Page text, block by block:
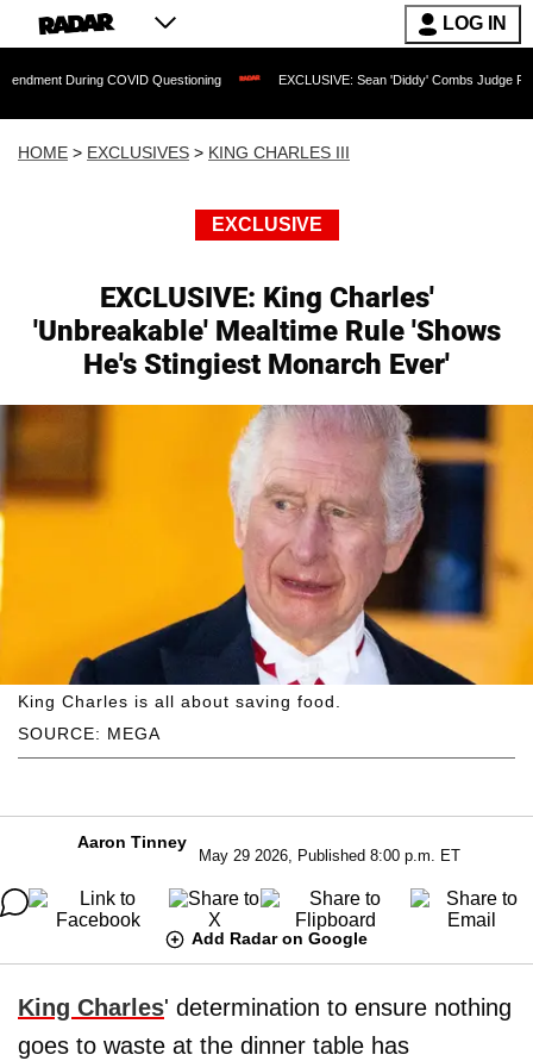
LOG IN
COVID Questioning EXCLUSIVE: Sean 'Diddy' Combs Judge Rejects Rapper's
HOME > EXCLUSIVES > KING CHARLES III
EXCLUSIVE
EXCLUSIVE: King Charles'
'Unbreakable' Mealtime Rule 'Shows
He's Stingiest Monarch Ever'
SOURCE: MEGA
King Charles is all about saving food.
Aaron Tinney
May 29 2026, Published 8:00 p.m. ET
Add Radar on Google
King Charles' determination to ensure nothing
goes to waste at the dinner table has